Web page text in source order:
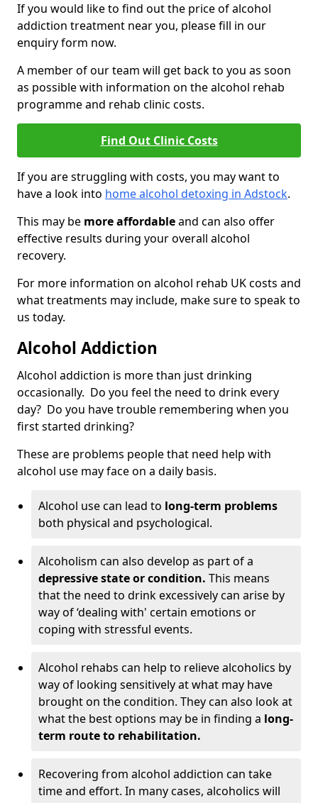
If you would like to find out the price of alcohol
addiction treatment near you, please fill in our
enquiry form now.
A member of our team will get back to you as soon
as possible with information on the alcohol rehab
programme and rehab clinic costs.
Find Out Clinic Costs
If you are struggling with costs, you may want to
have a look into home alcohol detoxing in Adstock.
This may be more affordableand can also offer
effective results during your overall alcohol
recovery.
For more information on alcohol rehab UK costs and
what treatments may include, make sure to speak to
us today.
Alcohol Addiction
Alcohol addiction is more than just drinking
occasionally. Do you feel the need to drink every
day? Do you have trouble remembering when you
first started drinking?
These are problems people that need help with
alcohol use may face on a daily basis.
Alcohol use can lead to long-term problems
both physical and psychological.
Alcoholism can also develop as part of a
depressive state or condition. This means
that the need to drink excessively can arise by
way of ‘dealing with' certain emotions or
coping with stressful events.
Alcohol rehabs can help to relieve alcoholics by
way of looking sensitively at what may have
brought on the condition. They can also look at
what the best options may be in finding a long-
term route to rehabilitation.
Recovering from alcohol addiction can take
time and effort. In many cases, alcoholics will